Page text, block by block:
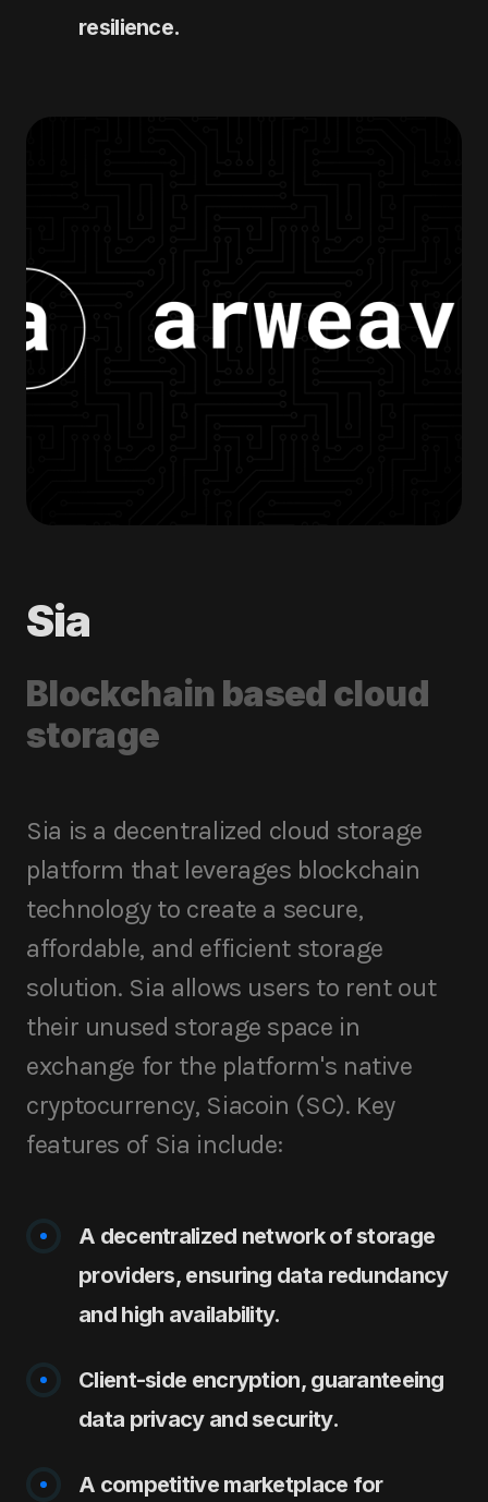
resilience.
Sia
Blockchain based cloud
storage
Sia is a decentralized cloud storage
platform that leverages blockchain
technology to create a secure,
affordable, and efficient storage
solution. Sia allows users to rent out
their unused storage space in
exchange for the platform's native
cryptocurrency, Siacoin (SC). Key
features of Sia include:
A decentralized network of storage
providers, ensuring data redundancy
and high availability.
Client-side encryption, guaranteeing
data privacy and security.
A competitive marketplace for